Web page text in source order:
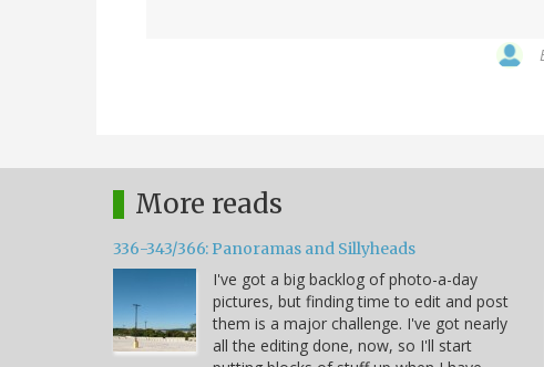
More reads
336-343/366: Panoramas and Sillyheads
I've got a big backlog of photo-a-day
pictures, but finding time to edit and post
them is a major challenge. I've got nearly
all the editing done, now, so I'll start